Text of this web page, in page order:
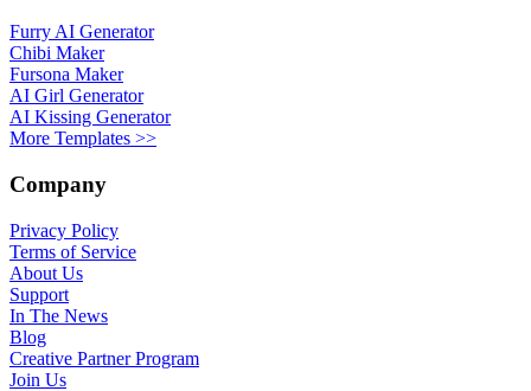
Furry AI Generator
Chibi Maker
Fursona Maker
AI Girl Generator
AI Kissing Generator
More Templates >>
Company
Privacy Policy
Terms of Service
About Us
Support
In The News
Blog
Creative Partner Program
Join Us